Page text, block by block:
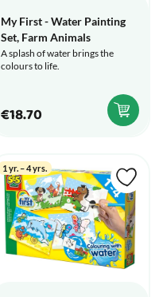
My First - Water Painting
Set, Farm Animals
A splash of water brings the
colours to life.
€18.70
1 yr. – 4 yrs.